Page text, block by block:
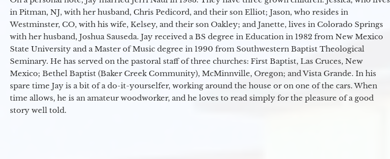
in Pitman, NJ, with her husband, Chris Pedicord, and their son Elliot; Jason, who resides in
Westminster, CO, with his wife, Kelsey, and their son Oakley; and Janette, lives in Colorado Springs
with her husband, Joshua Sauseda. Jay received a BS degree in Education in 1982 from New Mexico
State University and a Master of Music degree in 1990 from Southwestern Baptist Theological
Seminary. He has served on the pastoral staff of three churches: First Baptist, Las Cruces, New
Mexico; Bethel Baptist (Baker Creek Community), McMinnville, Oregon; and Vista Grande. In his
spare time Jay is a bit of a do-it-yourselfer, working around the house or on one of the cars. When
time allows, he is an amateur woodworker, and he loves to read simply for the pleasure of a good
story well told.